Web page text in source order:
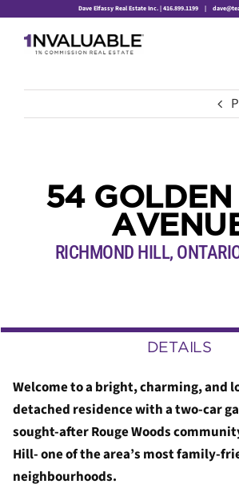
content
Dave Elfassy Real Estate Inc. | 416.899.1199 |
54
RICHMOND HILL,
DETAILS
Welcome to a bright, charming, and
detached residence with a two-car
sought-after Rouge Woods
Hill- one of the area’s most family-
neighbourhoods.